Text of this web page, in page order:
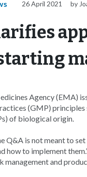
26 April 2021 by
Agency (EMA)
(GMP)
of biological origin.
Q&A is not meant to
how to implement
management and